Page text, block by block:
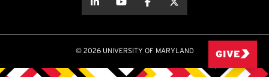
about thisabout this
© 2026 UNIVERSITY OF MARYLAND GIVE